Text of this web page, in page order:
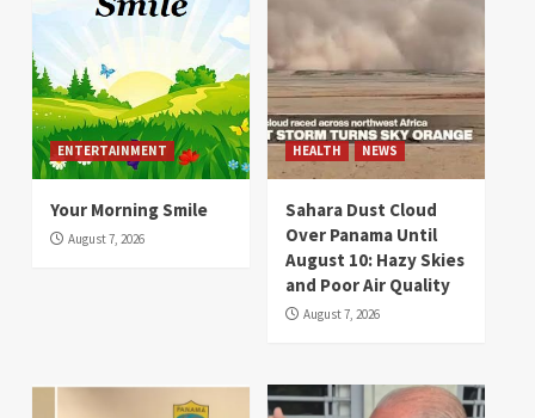
ENTERTAINMENT
Your Morning Smile
August 7, 2026
HEALTH NEWS
Sahara Dust Cloud
Over Panama Until
August 10: Hazy Skies
and Poor Air Quality
August 7, 2026